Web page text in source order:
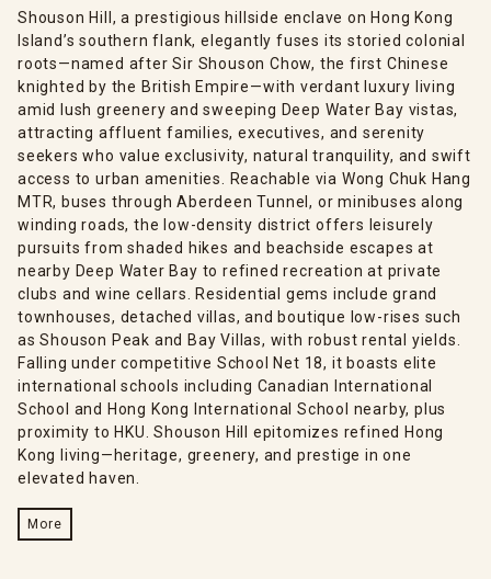
Shouson Hill, a prestigious hillside enclave on Hong Kong
Island’s southern flank, elegantly fuses its storied colonial
roots—named after Sir Shouson Chow, the first Chinese
knighted by the British Empire—with verdant luxury living
amid lush greenery and sweeping Deep Water Bay vistas,
attracting affluent families, executives, and serenity
seekers who value exclusivity, natural tranquility, and swift
access to urban amenities. Reachable via Wong Chuk Hang
MTR, buses through Aberdeen Tunnel, or minibuses along
winding roads, the low-density district offers leisurely
pursuits from shaded hikes and beachside escapes at
nearby Deep Water Bay to refined recreation at private
clubs and wine cellars. Residential gems include grand
townhouses, detached villas, and boutique low-rises such
as Shouson Peak and Bay Villas, with robust rental yields.
Falling under competitive School Net 18, it boasts elite
international schools including Canadian International
School and Hong Kong International School nearby, plus
proximity to HKU. Shouson Hill epitomizes refined Hong
Kong living—heritage, greenery, and prestige in one
elevated haven.
More